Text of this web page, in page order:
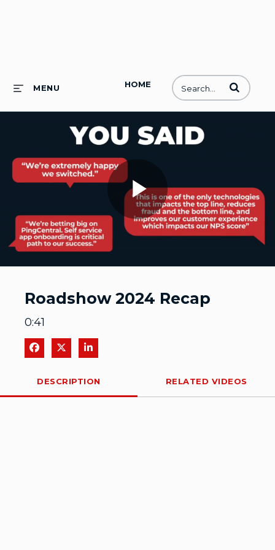
HOME
MENU Enter terms
Play
Roadshow 2024 Recap
0:41
Share on Facebook
Share on XShare on LinkedIn
DESCRIPTION RELATED VIDEOS